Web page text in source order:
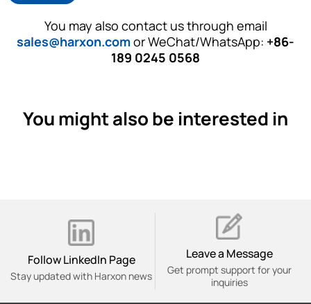
You may also contact us through email
sales@harxon.comor WeChat/WhatsApp: +86-
189 0245 0568
You might also be interested in
Follow Linkedln Page
Stay updated with Harxon news
Leave a Message
Get prompt support for your
inquiries